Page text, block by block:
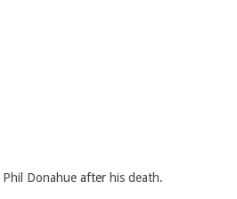
Phil Donahueafter his death.